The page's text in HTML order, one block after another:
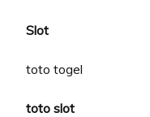
Slot
toto togel
toto slot